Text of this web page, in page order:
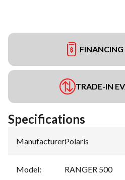
FINANCING
TRADE-IN
Specifications
Manufacturer:Polaris
Model: RANGER 500